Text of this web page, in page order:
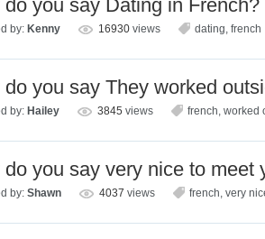
do you say Dating in French?
by: Kenny 16930 views dating, french
do you say They worked
by: Hailey 3845 views french, worked
do you say very nice to meet
by: Shawn 4037 views french, very